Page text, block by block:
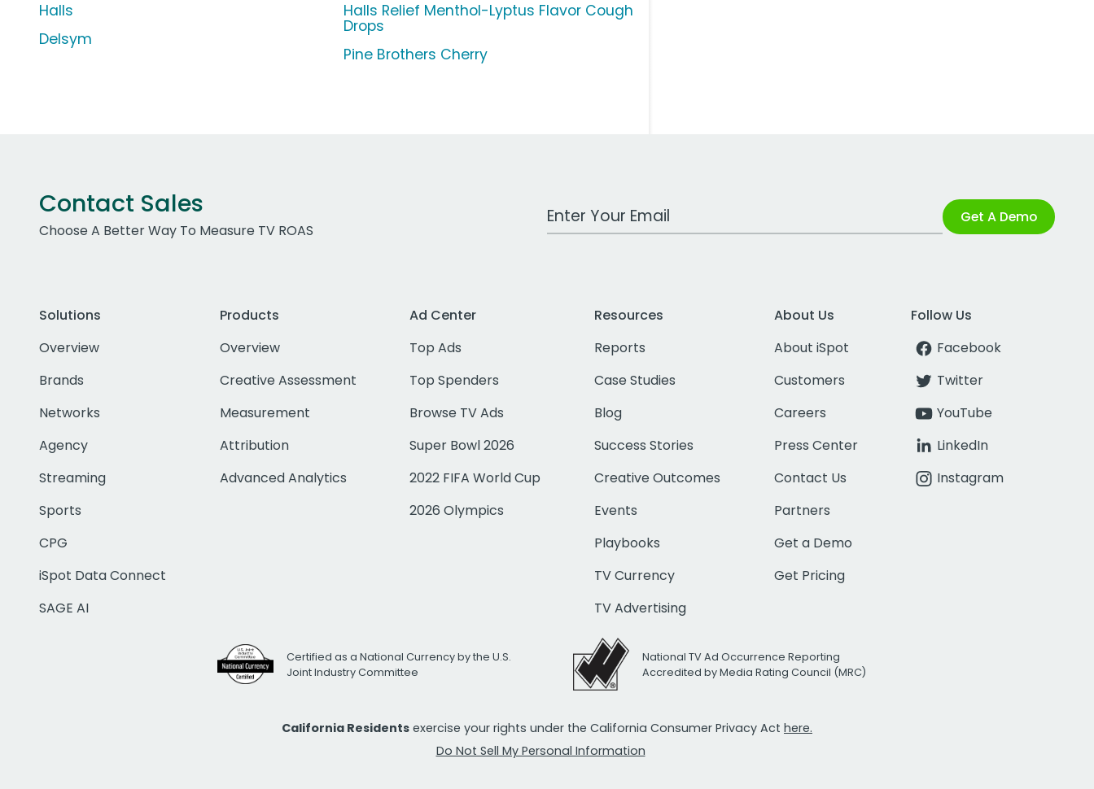
Halls
Delsym
Halls Relief Menthol-Lyptus Flavor Cough
Drops
Pine Brothers Cherry
Contact Sales
Choose A Better Way To Measure TV ROAS
Work Email Address Get A Demo
Solutions
Overview
Brands
Networks
Agency
Streaming
Sports
CPG
iSpot Data Connect
SAGE AI
Products
Overview
Creative Assessment
Measurement
Attribution
Advanced Analytics
Ad Center
Top Ads
Top Spenders
Browse TV Ads
Super Bowl 2026
2022 FIFA World Cup
2026 Olympics
Resources
Reports
Case Studies
Blog
Success Stories
Creative Outcomes
Events
Playbooks
TV Currency
TV Advertising
About Us
About iSpot
Customers
Careers
Press Center
Contact Us
Partners
Get a Demo
Get Pricing
Follow Us
Facebook
Twitter
YouTube
LinkedIn
Instagram
Certified as a National Currency by the U.S.
Joint Industry Committee
National TV Ad Occurrence Reporting
Accredited by Media Rating Council (MRC)
California Residents exercise your rights under the California Consumer Privacy Act here.
Do Not Sell My Personal Information